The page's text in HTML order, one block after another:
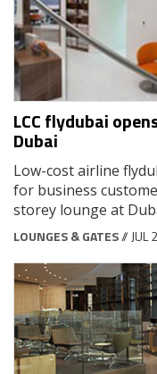
LCC flydubai
Dubai
Low-cost airline
for business
storey lounge at
LOUNGES & GATES// JUL